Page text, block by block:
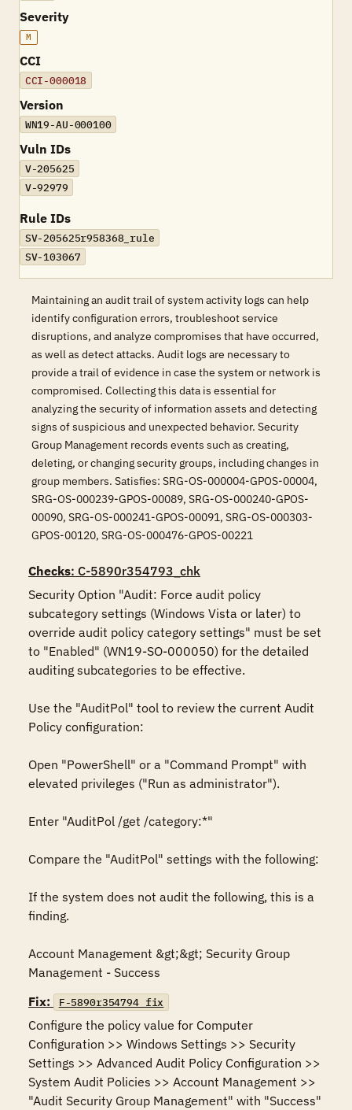
Severity
M
CCI
CCI-000018
Version
WN19-AU-000100
Vuln IDs
V-205625
V-92979
Rule IDs
SV-205625r958368_rule
SV-103067
Maintaining an audit trail of system activity logs can help
identify configuration errors, troubleshoot service
disruptions, and analyze compromises that have occurred,
as well as detect attacks. Audit logs are necessary to
provide a trail of evidence in case the system or network is
compromised. Collecting this data is essential for
analyzing the security of information assets and detecting
signs of suspicious and unexpected behavior. Security
Group Management records events such as creating,
deleting, or changing security groups, including changes in
group members. Satisfies: SRG-OS-000004-GPOS-00004,
SRG-OS-000239-GPOS-00089, SRG-OS-000240-GPOS-
00090, SRG-OS-000241-GPOS-00091, SRG-OS-000303-
GPOS-00120, SRG-OS-000476-GPOS-00221
Checks: C-5890r354793_chk
Security Option "Audit: Force audit policy
subcategory settings (Windows Vista or later) to
override audit policy category settings" must be set
to "Enabled" (WN19-SO-000050) for the detailed
auditing subcategories to be effective.
Use the "AuditPol" tool to review the current Audit
Policy configuration:
Open "PowerShell" or a "Command Prompt" with
elevated privileges ("Run as administrator").
Enter "AuditPol /get /category:*"
Compare the "AuditPol" settings with the following:
If the system does not audit the following, this is a
finding.
Account Management &gt;&gt; Security Group
Management - Success
Fix:
F-5890r354794_fix
Configure the policy value for Computer
Configuration >> Windows Settings >> Security
Settings >> Advanced Audit Policy Configuration >>
System Audit Policies >> Account Management >>
"Audit Security Group Management" with "Success"